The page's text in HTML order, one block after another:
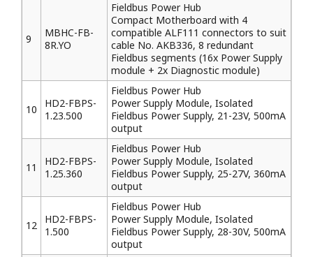
9
MBHC-FB-
8R.YO
Fieldbus Power Hub
Compact Motherboard with 4
compatible ALF111 connectors to suit
cable No. AKB336, 8 redundant
Fieldbus segments (16x Power Supply
module + 2x Diagnostic module)
10
HD2-FBPS-
1.23.500
Fieldbus Power Hub
Power Supply Module, Isolated
Fieldbus Power Supply, 21-23V, 500mA
output
11
HD2-FBPS-
1.25.360
Fieldbus Power Hub
Power Supply Module, Isolated
Fieldbus Power Supply, 25-27V, 360mA
output
12
HD2-FBPS-
1.500
Fieldbus Power Hub
Power Supply Module, Isolated
Fieldbus Power Supply, 28-30V, 500mA
output